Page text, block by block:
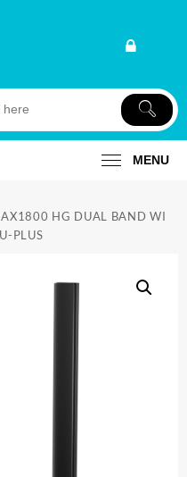
MENU
HG DUAL BAND WI
PLUS